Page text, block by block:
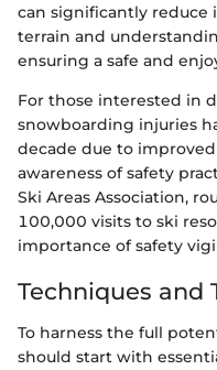
can significantly reduce
terrain and
ensuring a safe and
For those interested in
snowboarding injuries
decade due to
awareness of safety
Ski Areas Association,
100,000 visits to ski
importance of safety
Techniques and
To harness the full
should start with